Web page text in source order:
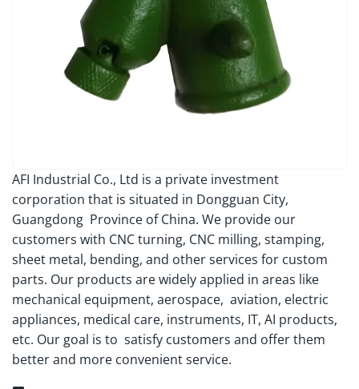
AFI Industrial Co., Ltd is a private investment
corporation that is situated in Dongguan City,
Guangdong Province of China. We provide our
customers with CNC turning, CNC milling, stamping,
sheet metal, bending, and other services for custom
parts. Our products are widely applied in areas like
mechanical equipment, aerospace, aviation, electric
appliances, medical care, instruments, IT, AI products,
etc. Our goal is to satisfy customers and offer them
better and more convenient service.